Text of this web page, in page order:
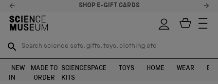
SHOP E-GIFT CARDS
Search science sets, gifts, toys, clothing etc
SEARCH
Search science sets, gifts, toys, clothing etc
SEARCH
NEW
IN
MADE TO
ORDER
SCIENCE
KITS
SPACE TOYS HOME WEAR